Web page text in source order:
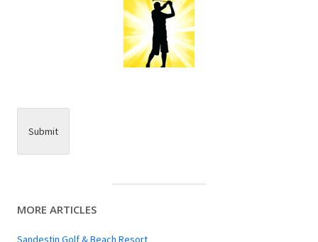
Submit
MORE ARTICLES
Sandestin Golf & Beach Resort